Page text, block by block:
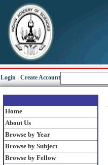
Login Create Account
Home
About Us
Browse by Year
Browse by Subject
Browse by Fellow